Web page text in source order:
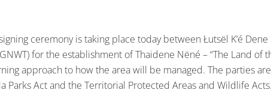
ceremony is taking place today between Łutsël K’é Dene
for the establishment of Thaidene Nëné – “The Land of
approach to how the area will be managed. The parties
Parks Act and the Territorial Protected Areas and Wildlife